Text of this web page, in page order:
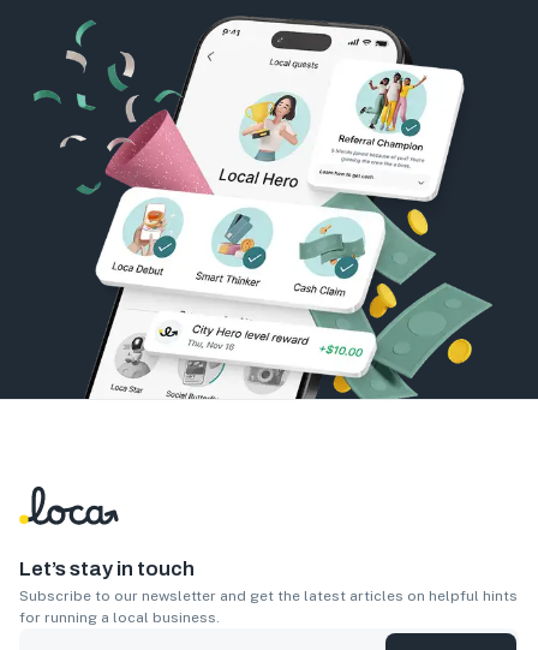
Let’s stay in touch
Subscribe to our newsletter and get the latest articles on helpful hints
for running a local business.